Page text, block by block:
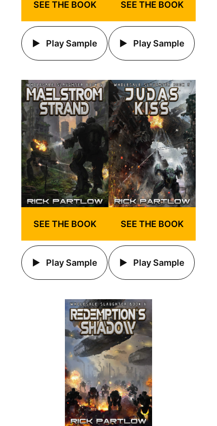
SEE THE BOOK
Play Sample
SEE THE BOOK
Play Sample
SEE THE BOOK
Play Sample
SEE THE BOOK
Play Sample